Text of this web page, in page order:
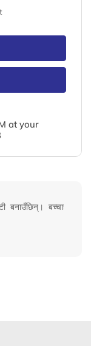
at your
बनाउँछिन्।